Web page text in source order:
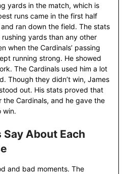
yards in the match, which is
runs came in the first half
ran down the field. The stats
yards than any other
when the Cardinals’ passing
running strong. He showed
The Cardinals used him a lot
Though they didn’t win, James
out. His stats proved that
the Cardinals, and he gave the
win.
About Each
and bad moments. The